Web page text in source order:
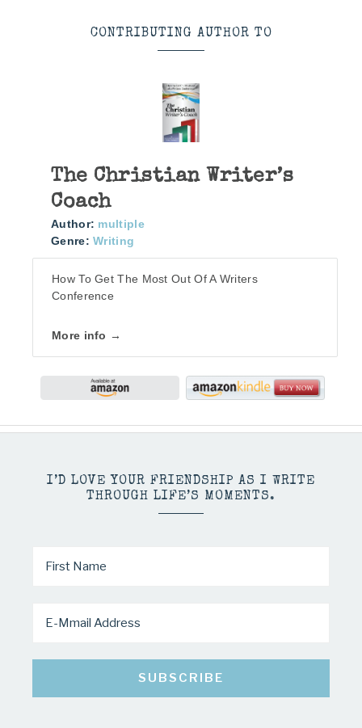
CONTRIBUTING AUTHOR TO
The Christian Writer’s
Coach
Author: multiple
Genre: Writing
How To Get The Most Out Of A Writers
Conference
More info →
I’D LOVE YOUR FRIENDSHIP AS I WRITE
THROUGH LIFE’S MOMENTS.